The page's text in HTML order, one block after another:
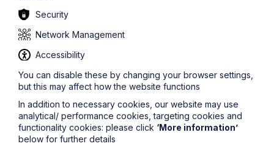
if you have prior work experience in a law firm. This is
one of the reasons why having such work experience
significantly strengthens a training contract application.
Regardless of whether you have prior work
experience or not, it is important to remember that the
purpose of doing 2 years as a trainee is to develop
the necessary knowledge and skills at the outset.
Security
Network Management
Accessibility
You can disable these by changing your browser settings,
but this may affect how the website functions
In addition to necessary cookies, our website may use
analytical/ performance cookies, targeting cookies and
functionality cookies: please click ‘More information’
below for further details